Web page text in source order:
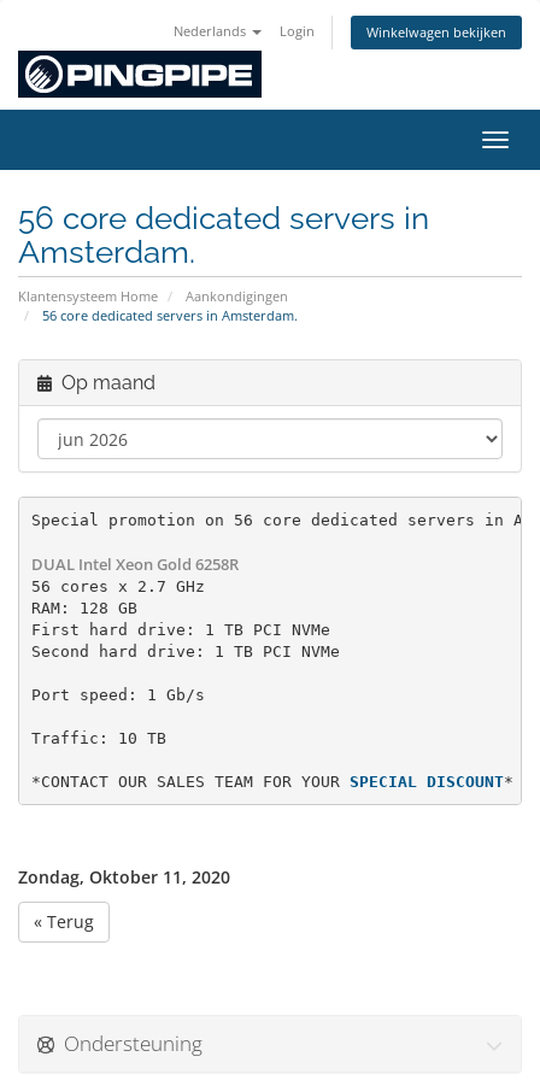
Nederlands Login Winkelwagen bekijken
56 core dedicated servers in
Amsterdam.
Klantensysteem Home
Aankondigingen
56 core dedicated servers in Amsterdam.
Op maand
Special promotion on 56 core dedicated servers in
DUAL Intel Xeon Gold 6258R
56 cores x 2.7 GHz
RAM: 128 GB
First hard drive: 1 TB PCI NVMe
Second hard drive: 1 TB PCI NVMe
Port speed: 1 Gb/s
*CONTACT OUR SALES TEAM FOR YOUR SPECIAL DISCOUNT*
Zondag, Oktober 11, 2020
« Terug
Ondersteuning